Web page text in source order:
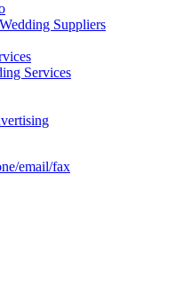
Suppliers
Services
email/fax